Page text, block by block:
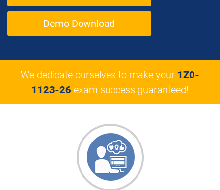
Demo Download
We dedicate ourselves to make your 1Z0-
1123-26 exam success guaranteed!